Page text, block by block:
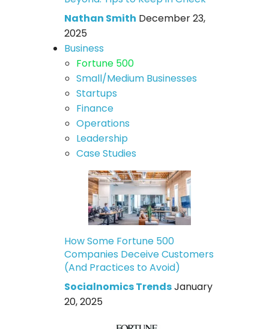
Nathan Smith December 23,
2025
Business
Fortune 500
Small/Medium Businesses
Startups
Finance
Operations
Leadership
Case Studies
How Some Fortune 500
Companies Deceive Customers
(And Practices to Avoid)
Socialnomics TrendsJanuary
20, 2025